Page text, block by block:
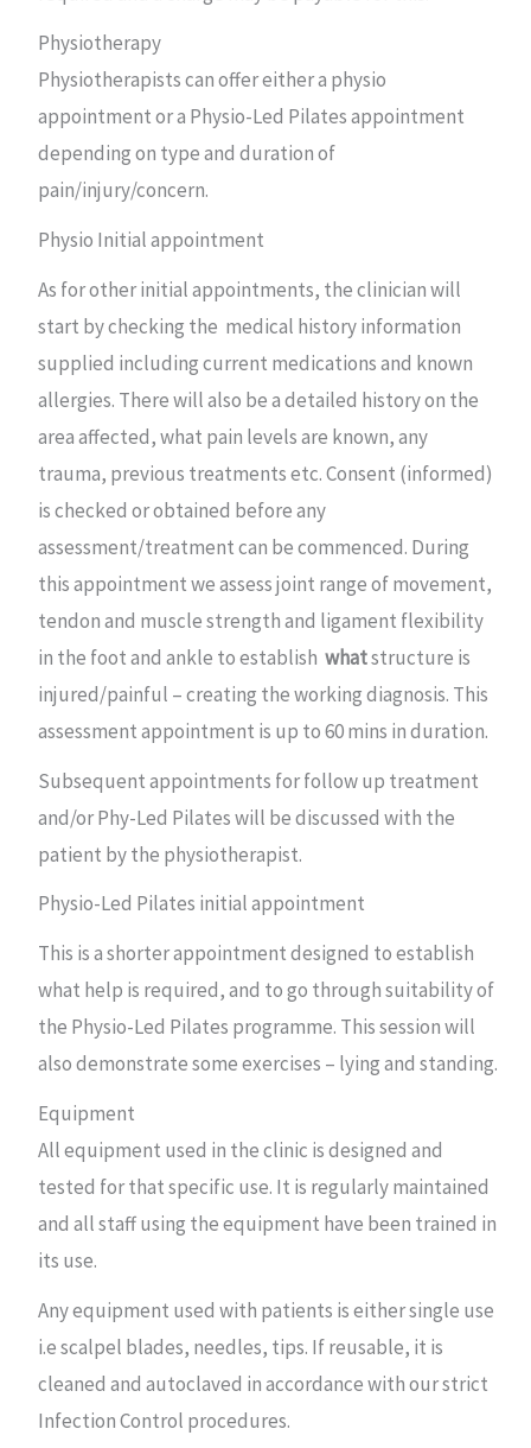
Physiotherapy
Physiotherapists can offer either a physio
appointment or a Physio-Led Pilates appointment
depending on type and duration of
pain/injury/concern.
Physio Initial appointment
As for other initial appointments, the clinician will
start by checking the medical history information
supplied including current medications and known
allergies. There will also be a detailed history on the
area affected, what pain levels are known, any
trauma, previous treatments etc. Consent (informed)
is checked or obtained before any
assessment/treatment can be commenced. During
this appointment we assess joint range of movement,
tendon and muscle strength and ligament flexibility
in the foot and ankle to establish whatstructure is
injured/painful – creating the working diagnosis. This
assessment appointment is up to 60 mins in duration.
Subsequent appointments for follow up treatment
and/or Phy-Led Pilates will be discussed with the
patient by the physiotherapist.
Physio-Led Pilates initial appointment
This is a shorter appointment designed to establish
what help is required, and to go through suitability of
the Physio-Led Pilates programme. This session will
also demonstrate some exercises – lying and standing.
Equipment
All equipment used in the clinic is designed and
tested for that specific use. It is regularly maintained
and all staff using the equipment have been trained in
its use.
Any equipment used with patients is either single use
i.e scalpel blades, needles, tips. If reusable, it is
cleaned and autoclaved in accordance with our strict
Infection Control procedures.